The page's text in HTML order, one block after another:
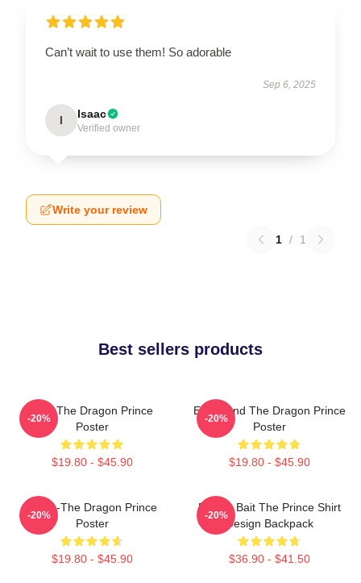
Can’t wait to use them! So adorable
Sep 6, 2025
I Isaac
Verified owner
Write your review
1 / 1
Best sellers products
Zym The Dragon Prince
Poster
$19.80 - $45.90
-20%
Ezran And The Dragon Prince
Poster
$19.80 - $45.90
-20%
Rayla-The Dragon Prince
Poster
$19.80 - $45.90
-20%
Pocket Bait The Prince Shirt
Design Backpack
$36.90 - $41.50
-20%